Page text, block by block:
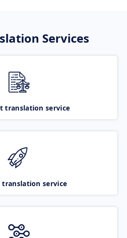
Services
translation service
translation service